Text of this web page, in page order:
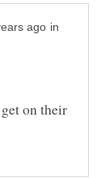
in
on their